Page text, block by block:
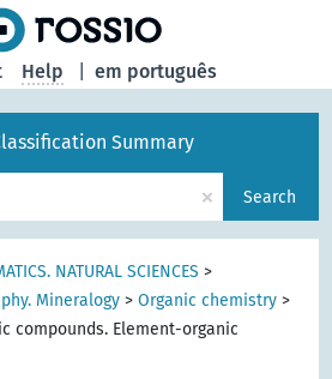
em português
Help
Summary
× Search
NATURAL SCIENCES >
Mineralogy >Organic chemistry >
compounds. Element-organic